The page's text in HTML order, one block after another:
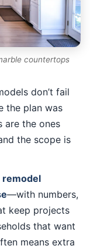
countertops
don’t fail
the plan was
are the ones
the scope is
remodel
—with numbers,
keep projects
that want
means extra